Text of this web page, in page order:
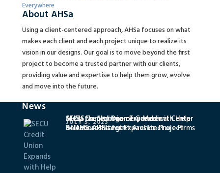
Everywhere
About AHSa
Using a client-centered approach, AHSa focuses on what
makes each client and each project unique to realize its
vision in our designs. Our goal is to move beyond the first
project to become a trusted partner with our clients,
providing value and expertise to help them grow, evolve
and move into the future.
News
SECU Credit Union Expands with Help
of AHS architects
JULY 5, 2023
MedStar Montgomery Medical Center
Selects AHSa for Expansion Project
AHSa Named One of Greater
Baltimore’s Largest Architecture Firms